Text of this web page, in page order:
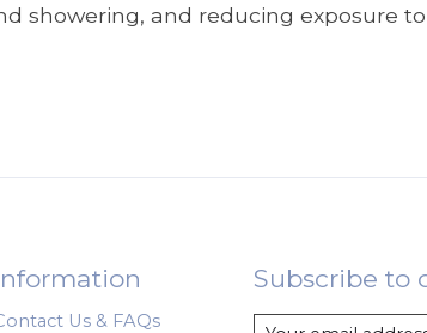
showering, and reducing exposure
Us & FAQs
Subscribe to